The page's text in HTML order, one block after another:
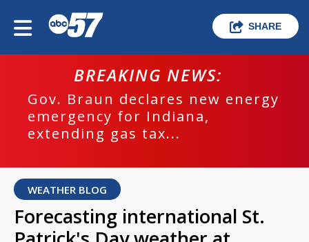
SHARE
BREAKING NEWS:
Gov. Braun declares new energy
emergency for Indiana,
extending gas tax...
WEATHER BLOG
Forecasting international St.